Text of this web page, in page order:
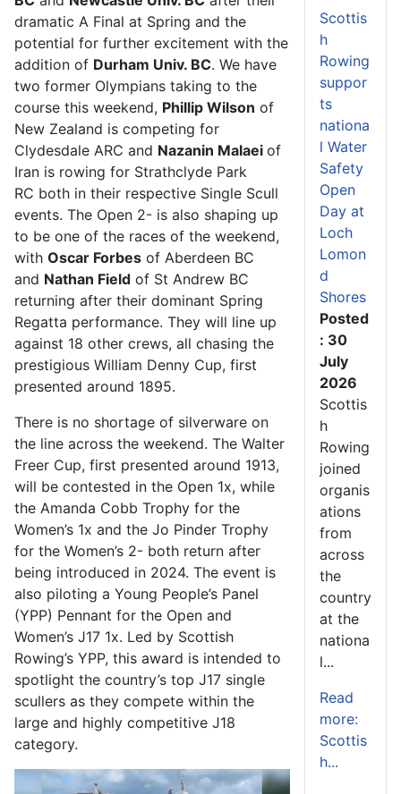
dramatic A Final at Spring and the
potential for further excitement with the
addition of Durham Univ. BC. We have
two former Olympians taking to the
course this weekend, Phillip Wilson of
New Zealand is competing for
Clydesdale ARC and Nazanin Malaei of
Iran is rowing for Strathclyde Park
RC both in their respective Single Scull
events. The Open 2- is also shaping up
to be one of the races of the weekend,
with Oscar Forbes of Aberdeen BC
and Nathan Field of St Andrew BC
returning after their dominant Spring
Regatta performance. They will line up
against 18 other crews, all chasing the
prestigious William Denny Cup, first
presented around 1895.
There is no shortage of silverware on
the line across the weekend. The Walter
Freer Cup, first presented around 1913,
will be contested in the Open 1x, while
the Amanda Cobb Trophy for the
Women’s 1x and the Jo Pinder Trophy
for the Women’s 2- both return after
being introduced in 2024. The event is
also piloting a Young People’s Panel
(YPP) Pennant for the Open and
Women’s J17 1x. Led by Scottish
Rowing’s YPP, this award is intended to
spotlight the country’s top J17 single
scullers as they compete within the
large and highly competitive J18
category.
Scottis
h
Rowing
suppor
ts
nationa
l Water
Safety
Open
Day at
Loch
Lomon
d
Shores
Posted
: 30
July
2026
Scottis
h
Rowing
joined
organis
ations
from
across
the
country
at the
nationa
l...
Read
more:
Scottis
h...